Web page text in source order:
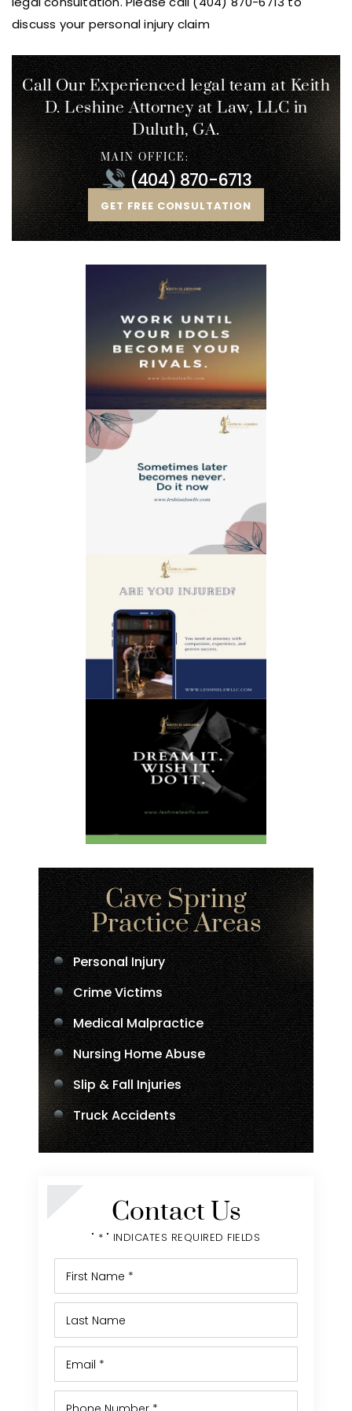
discuss your personal injury claim
Call Our Experienced legal team at Keith
D. LeshineAttorney at Law, LLC in
Duluth, GA.
GET FREE CONSULTATION
MAIN OFFICE:
(404) 870-6713
Cave Spring
Practice Areas
Personal Injury
Crime Victims
Medical Malpractice
Nursing Home Abuse
Slip & Fall Injuries
Truck Accidents
Contact Us
" * " INDICATES REQUIRED FIELDS